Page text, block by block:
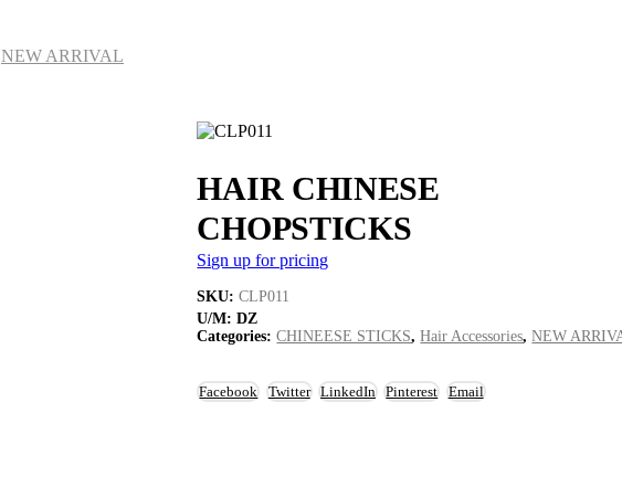
NEW ARRIVAL
HAIR CHINESE
CHOPSTICKS
Sign up for pricing
SKU:CLP011
U/M:DZ
Categories:CHINEESE STICKS,Hair Accessories,NEW
Facebook Twitter LinkedIn Pinterest Email